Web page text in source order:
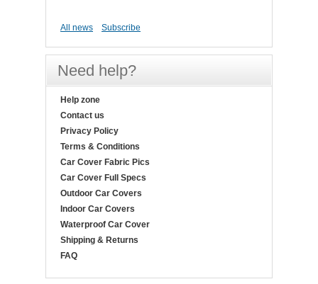
All news Subscribe
Need help?
Help zone
Contact us
Privacy Policy
Terms & Conditions
Car Cover Fabric Pics
Car Cover Full Specs
Outdoor Car Covers
Indoor Car Covers
Waterproof Car Cover
Shipping & Returns
FAQ